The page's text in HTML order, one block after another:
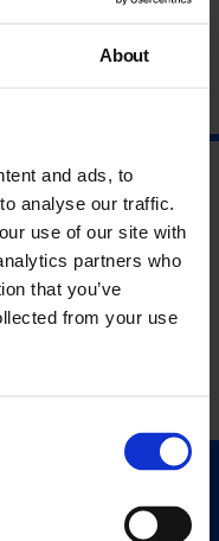
About
and ads, to
analyse our traffic.
use of our site with
partners who
that you’ve
from your use